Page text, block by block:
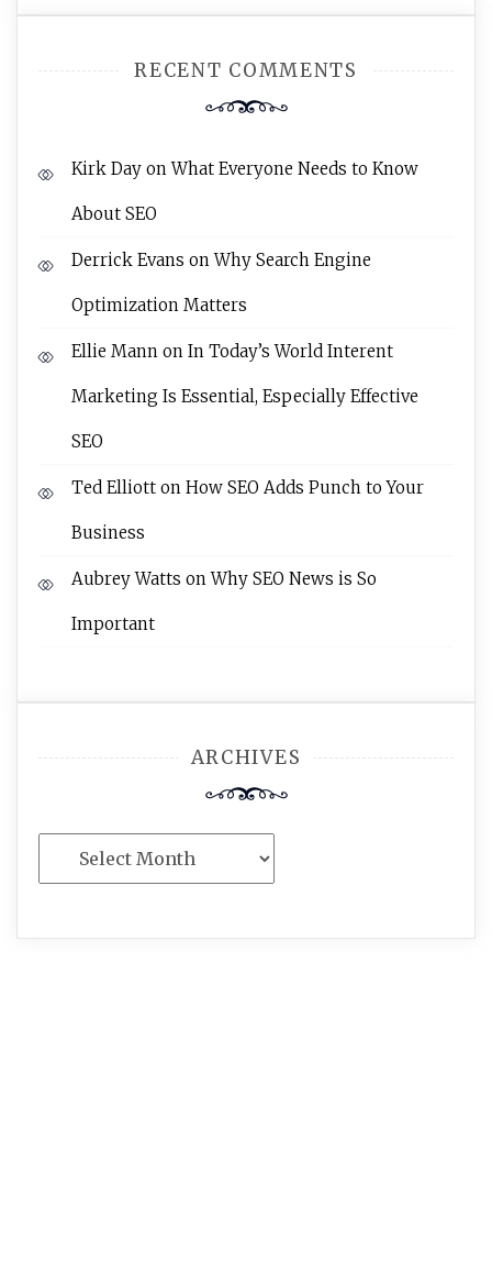
RECENT COMMENTS
Kirk Day onWhat Everyone Needs to Know
About SEO
Derrick Evans onWhy Search Engine
Optimization Matters
Ellie Mann on In Today’s World Interent
Marketing Is Essential, Especially Effective
SEO
Ted Elliott on How SEO Adds Punch to Your
Business
Aubrey Watts onWhy SEO News is So
Important
ARCHIVES